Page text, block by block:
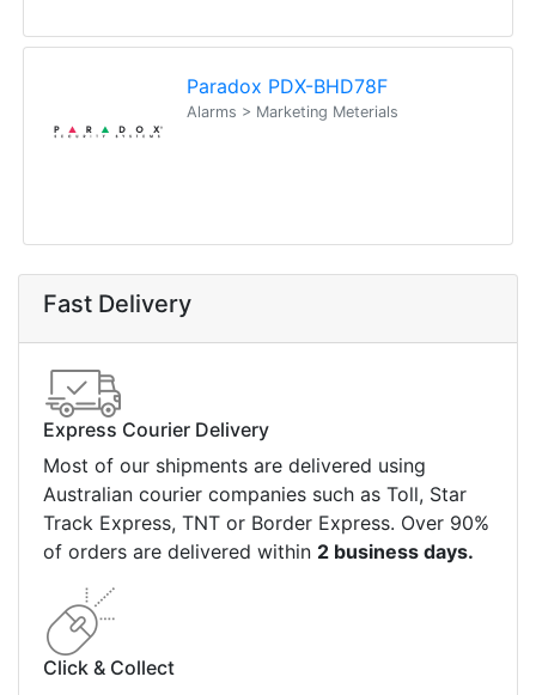
Paradox PDX-BHD78F
Alarms > Marketing Meterials
Fast Delivery
Express Courier Delivery
Most of our shipments are delivered using
Australian courier companies such as Toll, Star
Track Express, TNT or Border Express. Over 90%
of orders are delivered within 2 business days.
Click & Collect